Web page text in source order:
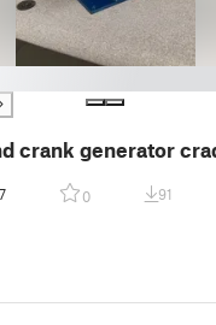
crank generator
0 91